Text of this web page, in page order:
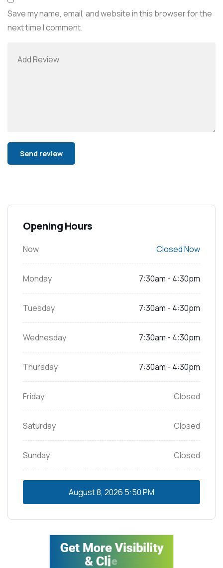
Save my name, email, and website in this browser for the
next time I comment.
Opening Hours
Now Closed Now
Monday 7:30am - 4:30pm
Tuesday 7:30am - 4:30pm
Wednesday 7:30am - 4:30pm
Thursday 7:30am - 4:30pm
Friday Closed
Saturday Closed
Sunday Closed
August 8, 2026 5:50 PM